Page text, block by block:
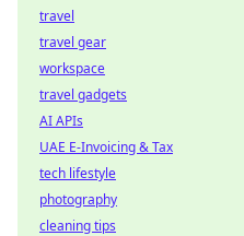
travel
travel gear
workspace
travel gadgets
AI APIs
UAE E-Invoicing & Tax
tech lifestyle
photography
cleaning tips